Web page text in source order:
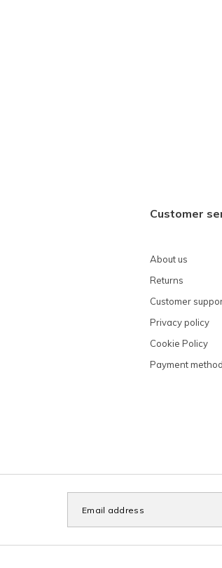
Customer
About us
Returns
Customer
Privacy policy
Cookie Policy
Payment